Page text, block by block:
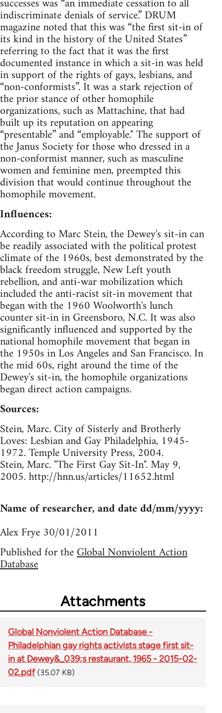
successes was “an immediate cessation to all
indiscriminate denials of service.” DRUM
magazine noted that this was “the first sit-in of
its kind in the history of the United States”
referring to the fact that it was the first
documented instance in which a sit-in was held
in support of the rights of gays, lesbians, and
“non-conformists”. It was a stark rejection of
the prior stance of other homophile
organizations, such as Mattachine, that had
built up its reputation on appearing
“presentable” and “employable." The support of
the Janus Society for those who dressed in a
non-conformist manner, such as masculine
women and feminine men, preempted this
division that would continue throughout the
homophile movement.
Influences:
According to Marc Stein, the Dewey's sit-in can
be readily associated with the political protest
climate of the 1960s, best demonstrated by the
black freedom struggle, New Left youth
rebellion, and anti-war mobilization which
included the anti-racist sit-in movement that
began with the 1960 Woolworth's lunch
counter sit-in in Greensboro, N.C. It was also
significantly influenced and supported by the
national homophile movement that began in
the 1950s in Los Angeles and San Francisco. In
the mid 60s, right around the time of the
Dewey's sit-in, the homophile organizations
began direct action campaigns.
Sources:
Stein, Marc. City of Sisterly and Brotherly
Loves: Lesbian and Gay Philadelphia, 1945-
1972. Temple University Press, 2004.
Stein, Marc. "The First Gay Sit-In". May 9,
2005. http://hnn.us/articles/11652.html
Name of researcher, and date dd/mm/yyyy:
Alex Frye 30/01/2011
Published for theGlobal Nonviolent Action
Database
Attachments
Global Nonviolent Action Database -
Philadelphian gay rights activists stage first sit-
in at Dewey&_039;s restaurant, 1965 - 2015-02-
02.pdf (35.07 KB)